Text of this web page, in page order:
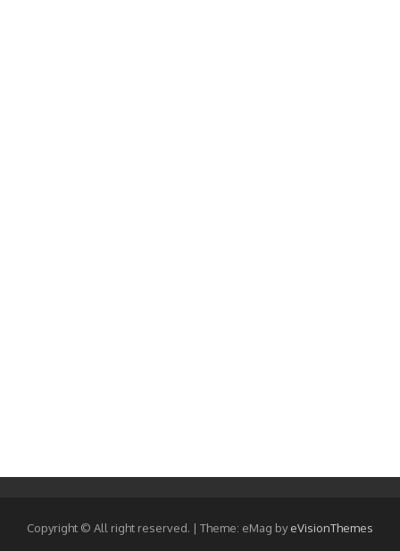
Copyright © All right reserved. | Theme: eMag byeVisionThemes